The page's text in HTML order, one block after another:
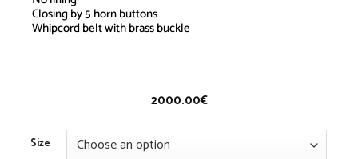
Closing by 5 horn buttons
Whipcord belt with brass buckle
2000.00€
Size